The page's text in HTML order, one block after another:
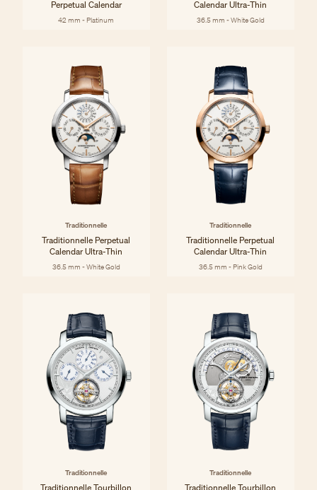
Perpetual Calendar
42 mm - Platinum
Calendar Ultra-Thin
36.5 mm - White Gold
Traditionnelle
Traditionnelle Perpetual
Calendar Ultra-Thin
36.5 mm - White Gold
Traditionnelle
Traditionnelle Perpetual
Calendar Ultra-Thin
36.5 mm - Pink Gold
Traditionnelle
Traditionnelle Tourbillon
Traditionnelle
Traditionnelle Tourbillon